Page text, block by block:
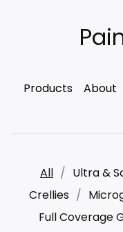
Products About
All
Ultra &
Crellies
Full Coverage